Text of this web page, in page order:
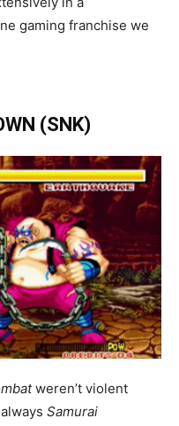
gaming franchise we
(SNK)
weren’t violent
Samurai